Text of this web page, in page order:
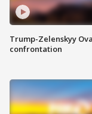
Trump-Zelenskyy
confrontation